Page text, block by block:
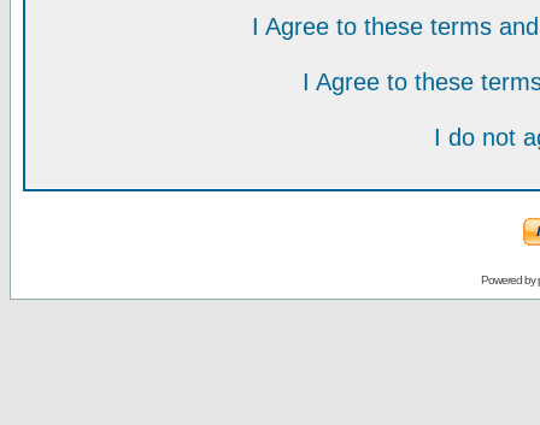
I Agree to these terms
I Agree to these
I do not
Powered by